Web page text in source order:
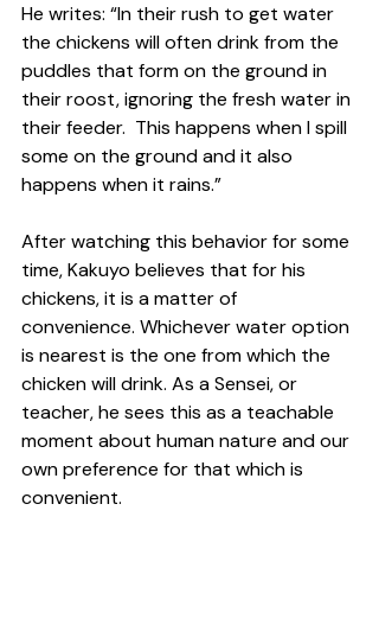
He writes: “In their rush to get water
the chickens will often drink from the
puddles that form on the ground in
their roost, ignoring the fresh water in
their feeder.  This happens when I spill
some on the ground and it also
happens when it rains.”
After watching this behavior for some
time, Kakuyo believes that for his
chickens, it is a matter of
convenience. Whichever water option
is nearest is the one from which the
chicken will drink. As a Sensei, or
teacher, he sees this as a teachable
moment about human nature and our
own preference for that which is
convenient.